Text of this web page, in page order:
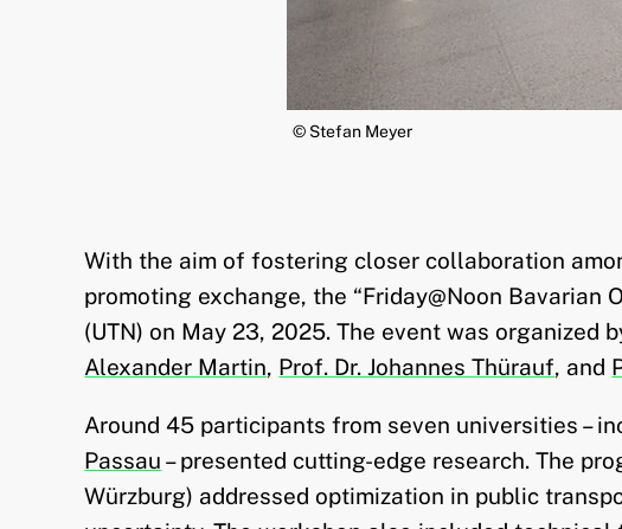
© Stefan Meyer
With the aim of fostering closer collaboration
promoting exchange, the “Friday@Noon
(UTN) on May 23, 2025. The event was organized
Alexander Martin, Prof. Dr. Johannes Thürauf, and
Around 45 participants from seven universities –
Passau – presented cutting-edge research. The
Würzburg) addressed optimization in public